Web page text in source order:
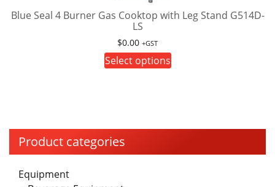
Product categories
Equipment
Blue Seal 4 Burner Gas Cooktop with Leg Stand G514D-
LS
$0.00 +GST
Select options
The